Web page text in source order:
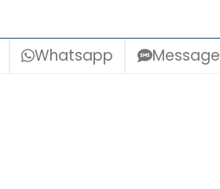
Whatsapp Message